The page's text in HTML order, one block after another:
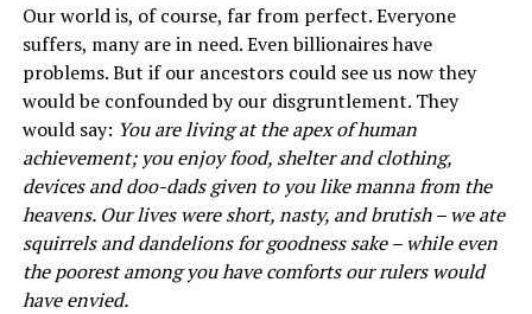
Our world is, of course, far from perfect. Everyone
suffers, many are in need. Even billionaires have
problems. But if our ancestors could see us now they
would be confounded by our disgruntlement. They
would say: You are living at the apex of human
achievement; you enjoy food, shelter and clothing,
devices and doo-dads given to you like manna from the
heavens. Our lives were short, nasty, and brutish – we ate
squirrels and dandelions for goodness sake – while even
the poorest among you have comforts our rulers would
have envied.